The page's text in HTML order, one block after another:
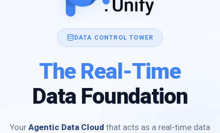
DATA CONTROL TOWER
The Real-Time
Data Foundation
Your Agentic Data Cloud that acts as a real-time data